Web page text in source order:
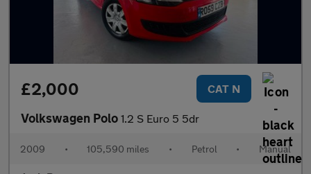
£2,000 CAT N
Volkswagen Polo 1.2 S Euro 5 5dr
2009 • 105,590 miles • Petrol • Manual